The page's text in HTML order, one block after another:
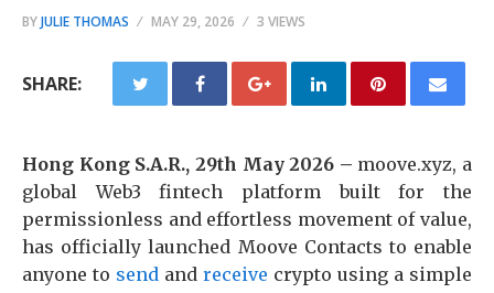
BYJULIE THOMAS MAY 29, 2026 3 VIEWS
SHARE:
Hong Kong S.A.R., 29th May 2026 – moove.xyz, a
global Web3 fintech platform built for the
permissionless and effortless movement of value,
has officially launched Moove Contacts to enable
anyone to send and receive crypto using a simple